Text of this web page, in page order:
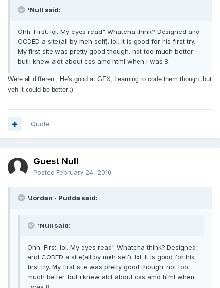
'Null said:
Ohh. First. lol. My eyes read" Whatcha think? Designed and
CODED a site(all by meh self). lol. It is good for his first try.
My first site was pretty good though. not too much better.
but i knew alot about css amd html when i was 8.
Were all different, He's good at GFX, Learning to code them though. but
yeh it could be better :)
Quote
Guest Null
Posted February 24, 2010
'Jordan - Pudda said:
'Null said:
Ohh. First. lol. My eyes read" Whatcha think? Designed
and CODED a site(all by meh self). lol. It is good for his
first try. My first site was pretty good though. not too
much better. but i knew alot about css amd html when